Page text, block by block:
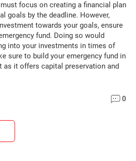
focus on creating a financial plan
goals by the deadline. However,
towards your goals, ensure
fund. Doing so would
into your investments in times of
sure to build your emergency fund in
as it offers capital preservation and
0